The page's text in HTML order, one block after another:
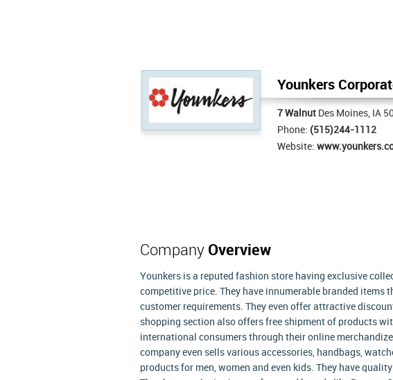
Younkers
7 Walnut Des Moines, IA
Phone: (515)244-1112
Website:
Company Overview
Younkers is a reputed fashion store having exclusive
competitive price. They have innumerable branded items
customer requirements. They even offer attractive
shopping section also offers free shipment of products
international consumers through their online
company even sells various accessories, handbags,
products for men, women and even kids. They have